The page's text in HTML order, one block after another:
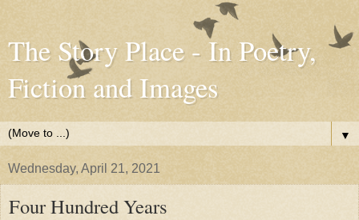
The Story Place - In Poetry,
Fiction and Images
▼
Wednesday, April 21, 2021
Four Hundred Years